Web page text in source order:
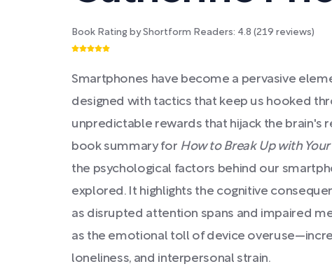
Book Rating by Shortform Readers: 4.8 (219 reviews)
Smartphones have become a pervasive
designed with tactics that keep us hooked
unpredictable rewards that hijack the brain's
book summary for How to Break Up with
the psychological factors behind our
explored. It highlights the cognitive
as disrupted attention spans and impaired
as the emotional toll of device
loneliness, and interpersonal strain.